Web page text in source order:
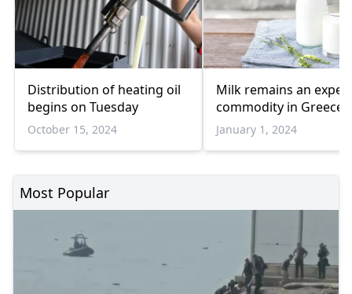
Distribution of heating oil
begins on Tuesday
October 15, 2024
Milk remains an
commodity in Greece
January 1, 2024
Most Popular